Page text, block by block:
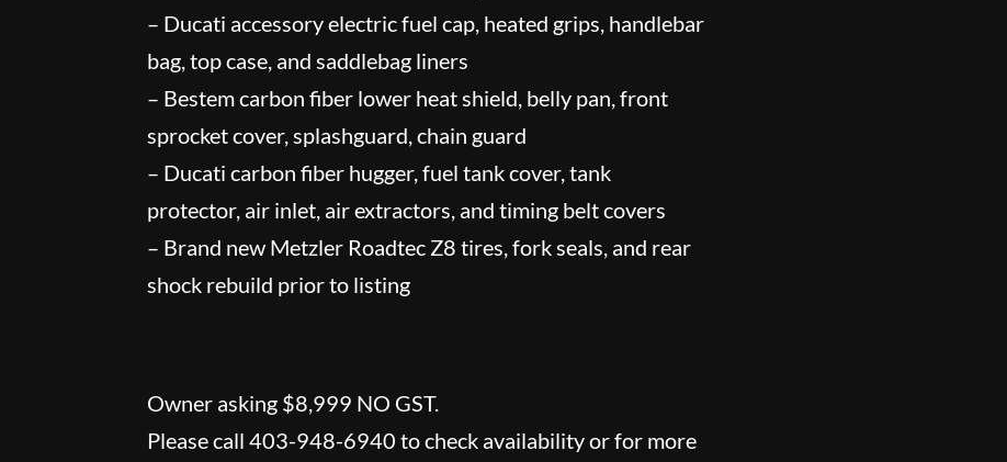
– Ducati accessory electric fuel cap, heated grips, handlebar
bag, top case, and saddlebag liners
– Bestem carbon fiber lower heat shield, belly pan, front
sprocket cover, splashguard, chain guard
– Ducati carbon fiber hugger, fuel tank cover, tank
protector, air inlet, air extractors, and timing belt covers
– Brand new Metzler Roadtec Z8 tires, fork seals, and rear
shock rebuild prior to listing
Owner asking $8,999 NO GST.
Please call 403-948-6940 to check availability or for more